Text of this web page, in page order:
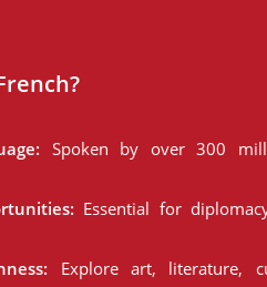
Spoken by over 300
Essential for
Explore art, literature,